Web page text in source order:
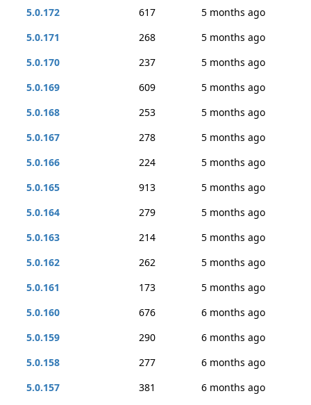
5.0.172
617
5 months ago
5.0.171
268
5 months ago
5.0.170
237
5 months ago
5.0.169
609
5 months ago
5.0.168
253
5 months ago
5.0.167
278
5 months ago
5.0.166
224
5 months ago
5.0.165
913
5 months ago
5.0.164
279
5 months ago
5.0.163
214
5 months ago
5.0.162
262
5 months ago
5.0.161
173
5 months ago
5.0.160
676
6 months ago
5.0.159
290
6 months ago
5.0.158
277
6 months ago
5.0.157
381
6 months ago